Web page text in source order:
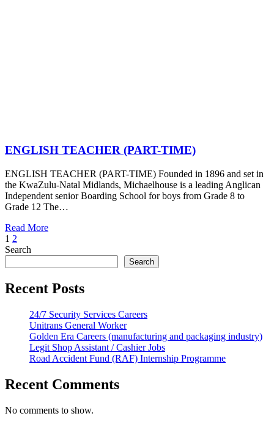
ENGLISH TEACHER (PART-TIME)
ENGLISH TEACHER (PART-TIME) Founded in 1896 and set in
the KwaZulu-Natal Midlands, Michaelhouse is a leading Anglican
Independent senior Boarding School for boys from Grade 8 to
Grade 12 The…
Read More
Posts
pagination
Page
1 Page
2
Page
Search
Search
Recent Posts
24/7 Security Services Careers
Unitrans General Worker
Golden Era Careers (manufacturing and packaging industry)
Legit Shop Assistant / Cashier Jobs
Road Accident Fund (RAF) Internship Programme
Recent Comments
No comments to show.